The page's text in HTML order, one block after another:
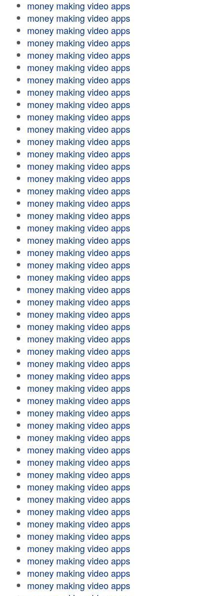
money making video apps
money making video apps
money making video apps
money making video apps
money making video apps
money making video apps
money making video apps
money making video apps
money making video apps
money making video apps
money making video apps
money making video apps
money making video apps
money making video apps
money making video apps
money making video apps
money making video apps
money making video apps
money making video apps
money making video apps
money making video apps
money making video apps
money making video apps
money making video apps
money making video apps
money making video apps
money making video apps
money making video apps
money making video apps
money making video apps
money making video apps
money making video apps
money making video apps
money making video apps
money making video apps
money making video apps
money making video apps
money making video apps
money making video apps
money making video apps
money making video apps
money making video apps
money making video apps
money making video apps
money making video apps
money making video apps
money making video apps
money making video apps